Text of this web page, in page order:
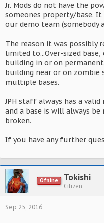
Jr. Mods do not have the
someones property/base.
our demo team (somebody
The reason it was possibly
limited to...Over-sized
building in or on
building near or on zombie
multiple bases.
JPH staff always has a
and a base is will always
broken.
If you have any further
Offline Tokishi
Citizen
Sep 25, 2016